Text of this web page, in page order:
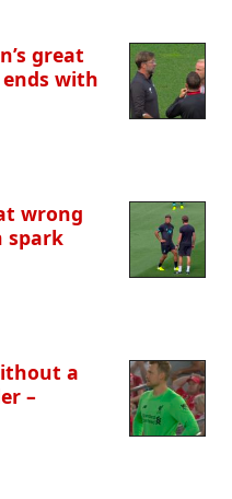
great
with
wrong
spark
a
–